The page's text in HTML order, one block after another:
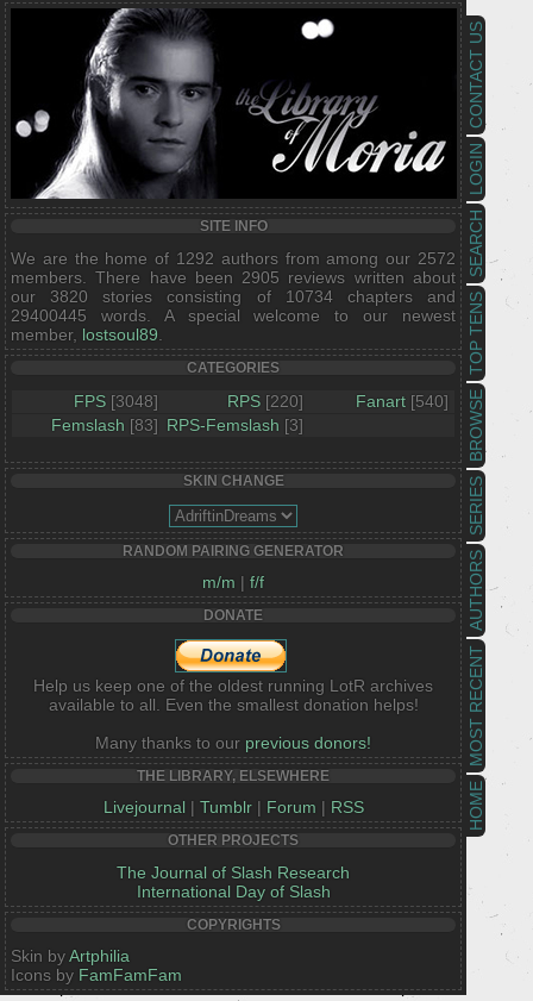
HOME
MOST RECENT
AUTHORS
SERIES
BROWSE
TOP TENS
SEARCH
LOGIN
CONTACT US
SITE INFO
We are the home of 1292 authors from among our 2572
members. There have been 2905 reviews written about
our 3820 stories consisting of 10734 chapters and
29400445 words. A special welcome to our newest
member, lostsoul89
CATEGORIES
FPS [3048] RPS [220] Fanart [540]
Femslash [83] RPS-Femslash [3]
SKIN CHANGE
RANDOM PAIRING GENERATOR
m/m | f/f
DONATE
Help us keep one of the oldest running LotR archives
available to all. Even the smallest donation helps!
Many thanks to our previous donors!
THE LIBRARY, ELSEWHERE
Livejournal | Tumblr| Forum | RSS
OTHER PROJECTS
The Journal of Slash Research
International Day of Slash
COPYRIGHTS
Skin byArtphilia
Icons by FamFamFam